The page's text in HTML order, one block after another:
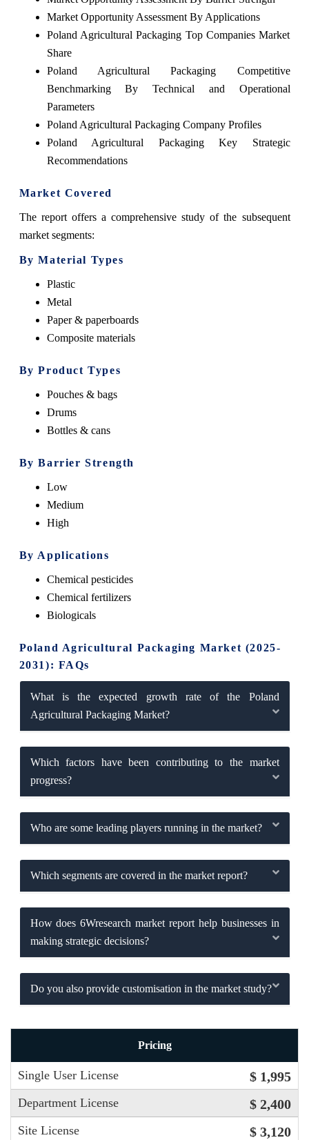
Market Opportunity Assessment By Applications
Poland Agricultural Packaging Top Companies Market
Share
Poland Agricultural Packaging Competitive
Benchmarking By Technical and Operational
Parameters
Poland Agricultural Packaging Company Profiles
Poland Agricultural Packaging Key Strategic
Recommendations
Market Covered
The report offers a comprehensive study of the subsequent
market segments:
By Material Types
Plastic
Metal
Paper & paperboards
Composite materials
By Product Types
Pouches & bags
Drums
Bottles & cans
ByBarrier Strength
Low
Medium
High
By Applications
Chemical pesticides
Chemical fertilizers
Biologicals
Poland Agricultural Packaging Market (2025-
2031): FAQs
What is the expected growth rate of the Poland
Agricultural Packaging Market?
Which factors have been contributing to the market
progress?
Who are some leading players running in the market?
Which segments are covered in the market report?
How does 6Wresearch market report help businesses in
making strategic decisions?
Do you also provide customisation in the market study?
Pricing
Single User License $ 1,995
Department License $ 2,400
Site License $ 3,120